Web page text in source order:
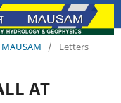
/ Letters
AT